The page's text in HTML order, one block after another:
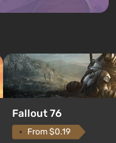
Fallout 76
From $0.19